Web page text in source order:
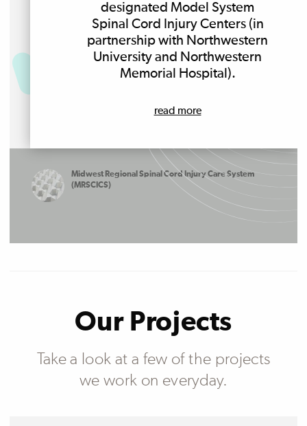
designated Model System
Spinal Cord Injury Centers (in
partnership with Northwestern
University and Northwestern
Memorial Hospital).
read more
Midwest Regional Spinal Cord Injury Care System
(MRSCICS)
Our Projects
Take a look at a few of the projects
we work on everyday.